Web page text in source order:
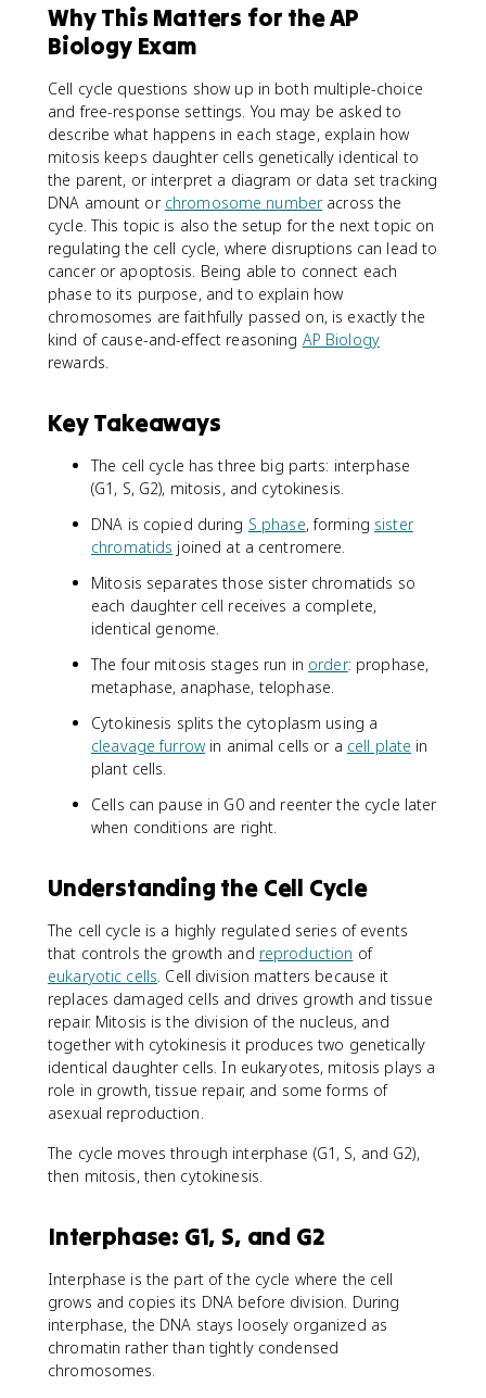
Why This Matters for the AP
Biology Exam
Cell cycle questions show up in both multiple-choice
and free-response settings. You may be asked to
describe what happens in each stage, explain how
mitosis keeps daughter cells genetically identical to
the parent, or interpret a diagram or data set tracking
DNA amount or chromosome numberacross the
cycle. This topic is also the setup for the next topic on
regulating the cell cycle, where disruptions can lead to
cancer or apoptosis. Being able to connect each
phase to its purpose, and to explain how
chromosomes are faithfully passed on, is exactly the
kind of cause-and-effect reasoning AP Biology
rewards.
Key Takeaways
The cell cycle has three big parts: interphase
(G1, S, G2), mitosis, and cytokinesis.
DNA is copied during S phase, forming sister
chromatids joined at a centromere.
Mitosis separates those sister chromatids so
each daughter cell receives a complete,
identical genome.
The four mitosis stages run in order: prophase,
metaphase, anaphase, telophase.
Cytokinesis splits the cytoplasm using a
cleavage furrowin animal cells or a cell plate in
plant cells.
Cells can pause in G0 and reenter the cycle later
when conditions are right.
Understanding the Cell Cycle
The cell cycle is a highly regulated series of events
that controls the growth and reproduction of
eukaryotic cells . Cell division matters because it
replaces damaged cells and drives growth and tissue
repair. Mitosis is the division of the nucleus, and
together with cytokinesis it produces two genetically
identical daughter cells. In eukaryotes, mitosis plays a
role in growth, tissue repair, and some forms of
asexual reproduction.
The cycle moves through interphase (G1, S, and G2),
then mitosis, then cytokinesis.
Interphase: G1, S, and G2
Interphase is the part of the cycle where the cell
grows and copies its DNA before division. During
interphase, the DNA stays loosely organized as
chromatin rather than tightly condensed
chromosomes.